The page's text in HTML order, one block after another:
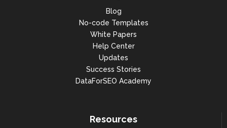
Blog
No-code Templates
White Papers
Help Center
Updates
Success Stories
DataForSEO Academy
Resources